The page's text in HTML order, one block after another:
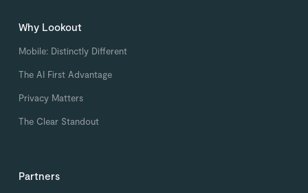
Why Lookout
Mobile: Distinctly Different
The AI First Advantage
Privacy Matters
The Clear Standout
Partners